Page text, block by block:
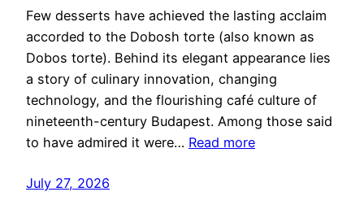
Few desserts have achieved the lasting acclaim
accorded to the Dobosh torte (also known as
Dobos torte). Behind its elegant appearance lies
a story of culinary innovation, changing
technology, and the flourishing café culture of
nineteenth-century Budapest. Among those said
to have admired it were… Read more
July 27, 2026